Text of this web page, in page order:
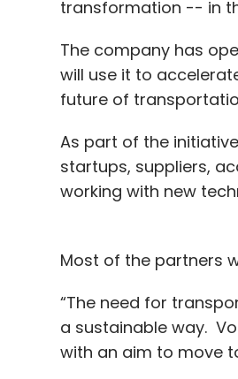
transformation -- in
The company has
will use it to
future of
As part of the
startups, suppliers,
working with new
Most of the partners
“The need for
a sustainable way.
with an aim to move